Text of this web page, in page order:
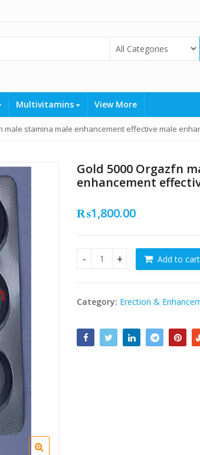
Multivitamins View More
male stamina male enhancement effective male
Gold 5000 Orgazfn
enhancement
₨1,800.00
Gold 5000 Orgazfn male
Add to cart
Category: Erection &